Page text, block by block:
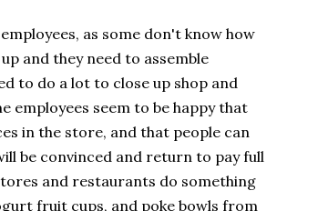
as some don't know how
and they need to assemble
to do a lot to close up shop and
employees seem to be happy that
in the store, and that people can
be convinced and return to pay full
and restaurants do something
fruit cups, and poke bowls from